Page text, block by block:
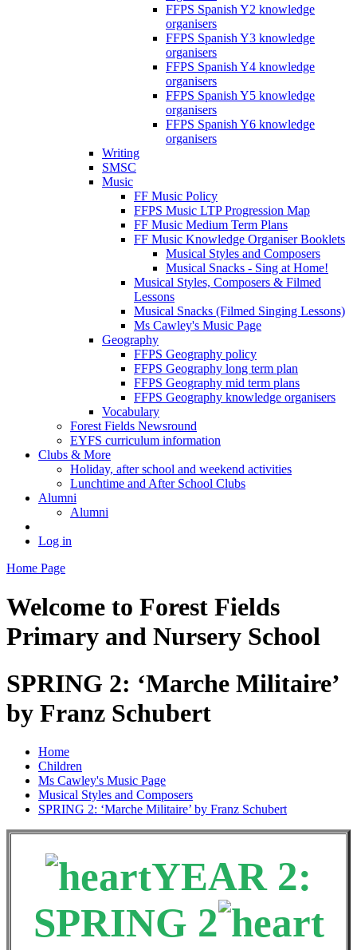
FFPS Spanish Y2 knowledge
organisers
FFPS Spanish Y3 knowledge
organisers
FFPS Spanish Y4 knowledge
organisers
FFPS Spanish Y5 knowledge
organisers
FFPS Spanish Y6 knowledge
organisers
Writing
SMSC
Music
FF Music Policy
FFPS Music LTP Progression Map
FF Music Medium Term Plans
FF Music Knowledge Organiser Booklets
Musical Styles and Composers
Musical Snacks - Sing at Home!
Musical Styles, Composers & Filmed
Lessons
Musical Snacks (Filmed Singing Lessons)
Ms Cawley's Music Page
Geography
FFPS Geography policy
FFPS Geography long term plan
FFPS Geography mid term plans
FFPS Geography knowledge organisers
Vocabulary
Forest Fields Newsround
EYFS curriculum information
Clubs & More
Holiday, after school and weekend activities
Lunchtime and After School Clubs
Alumni
Alumni
Log in
Home Page
Welcome to Forest Fields
Primary and Nursery School
SPRING 2: ‘Marche Militaire’
by Franz Schubert
Home
Children
Ms Cawley's Music Page
Musical Styles and Composers
SPRING 2: ‘Marche Militaire’ by Franz Schubert
YEAR 2:
SPRING 2